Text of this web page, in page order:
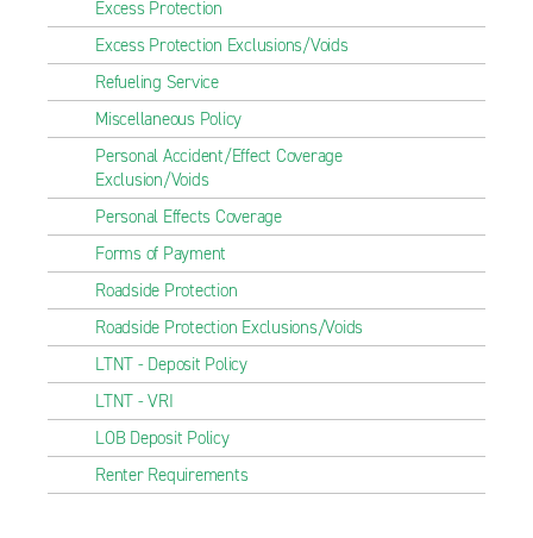
Excess Protection
Excess Protection Exclusions/Voids
Refueling Service
Miscellaneous Policy
Personal Accident/Effect Coverage
Exclusion/Voids
Personal Effects Coverage
Forms of Payment
Roadside Protection
Roadside Protection Exclusions/Voids
LTNT - Deposit Policy
LTNT - VRI
LOB Deposit Policy
Renter Requirements